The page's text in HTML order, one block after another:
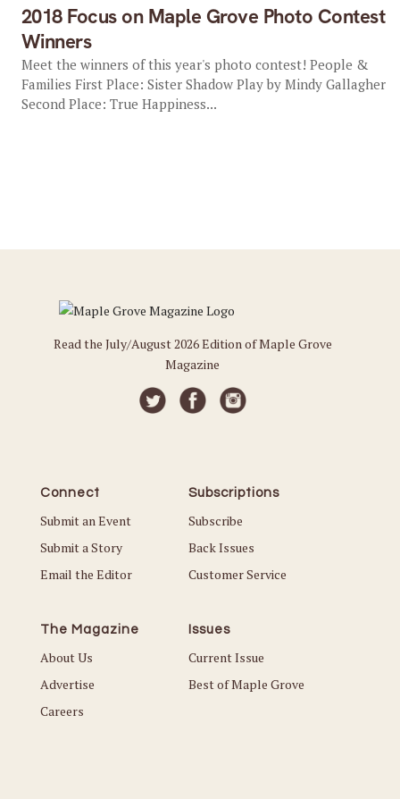
2018 Focus on Maple Grove Photo Contest
Winners
Meet the winners of this year's photo contest! People &
Families First Place: Sister Shadow Play by Mindy Gallagher
Second Place: True Happiness...
Read the July/August 2026 Edition of Maple Grove
Magazine
Connect
Submit an Event
Submit a Story
Email the Editor
Subscriptions
Subscribe
Back Issues
Customer Service
The Magazine
About Us
Advertise
Careers
Issues
Current Issue
Best of Maple Grove